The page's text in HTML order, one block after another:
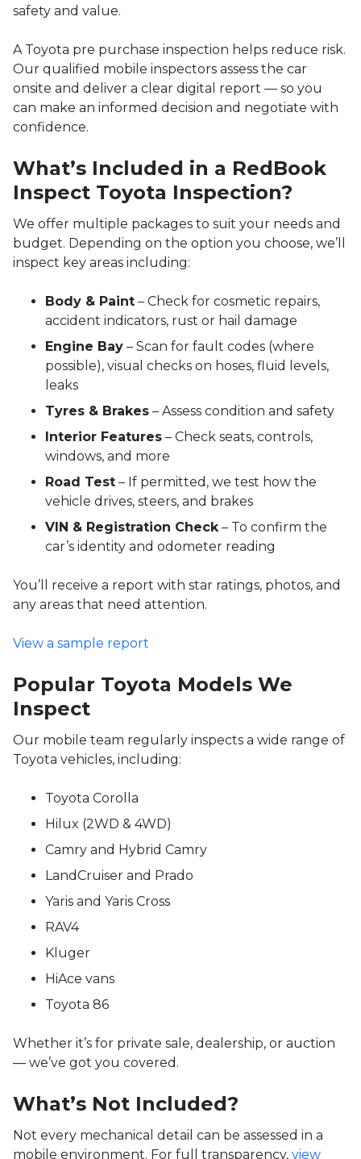
safety and value.
A Toyota pre purchase inspection helps reduce risk.
Our qualified mobile inspectors assess the car
onsite and deliver a clear digital report — so you
can make an informed decision and negotiate with
confidence.
What’s Included in a RedBook
Inspect Toyota Inspection?
We offer multiple packages to suit your needs and
budget. Depending on the option you choose, we’ll
inspect key areas including:
Body & Paint – Check for cosmetic repairs,
accident indicators, rust or hail damage
Engine Bay – Scan for fault codes (where
possible), visual checks on hoses, fluid levels,
leaks
Tyres & Brakes – Assess condition and safety
Interior Features – Check seats, controls,
windows, and more
Road Test – If permitted, we test how the
vehicle drives, steers, and brakes
VIN & Registration Check – To confirm the
car’s identity and odometer reading
You’ll receive a report with star ratings, photos, and
any areas that need attention.
View a sample report
Popular Toyota Models We
Inspect
Our mobile team regularly inspects a wide range of
Toyota vehicles, including:
Toyota Corolla
Hilux (2WD & 4WD)
Camry and Hybrid Camry
LandCruiser and Prado
Yaris and Yaris Cross
RAV4
Kluger
HiAce vans
Toyota 86
Whether it’s for private sale, dealership, or auction
— we’ve got you covered.
What’s Not Included?
Not every mechanical detail can be assessed in a
mobile environment. For full transparency, view